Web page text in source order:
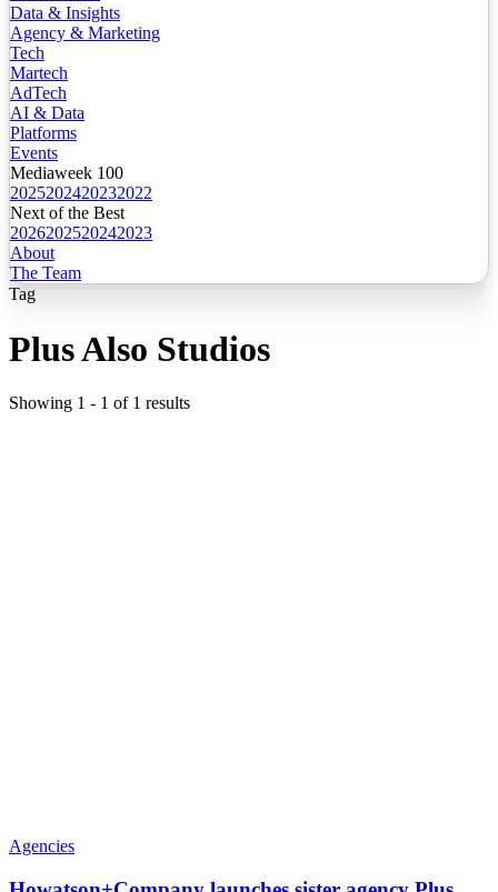
Data & Insights
Agency & Marketing
Tech
Martech
AdTech
AI & Data
Platforms
Events
Mediaweek 100
2025202420232022
Next of the Best
2026202520242023
About
The Team
Tag
Plus Also Studios
Showing 1 - 1 of 1 results
Agencies